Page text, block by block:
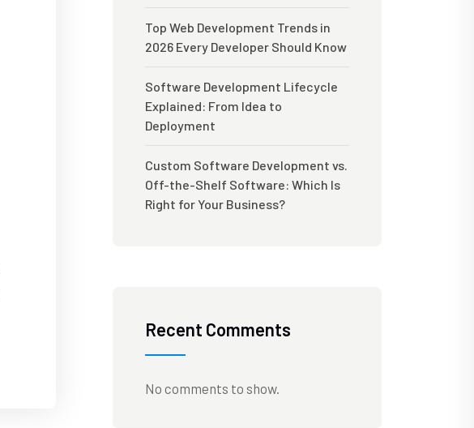
Top Web Development Trends in
2026 Every Developer Should Know
Software Development Lifecycle
Explained: From Idea to
Deployment
Custom Software Development vs.
Off-the-Shelf Software: Which Is
Right for Your Business?
Recent Comments
No comments to show.